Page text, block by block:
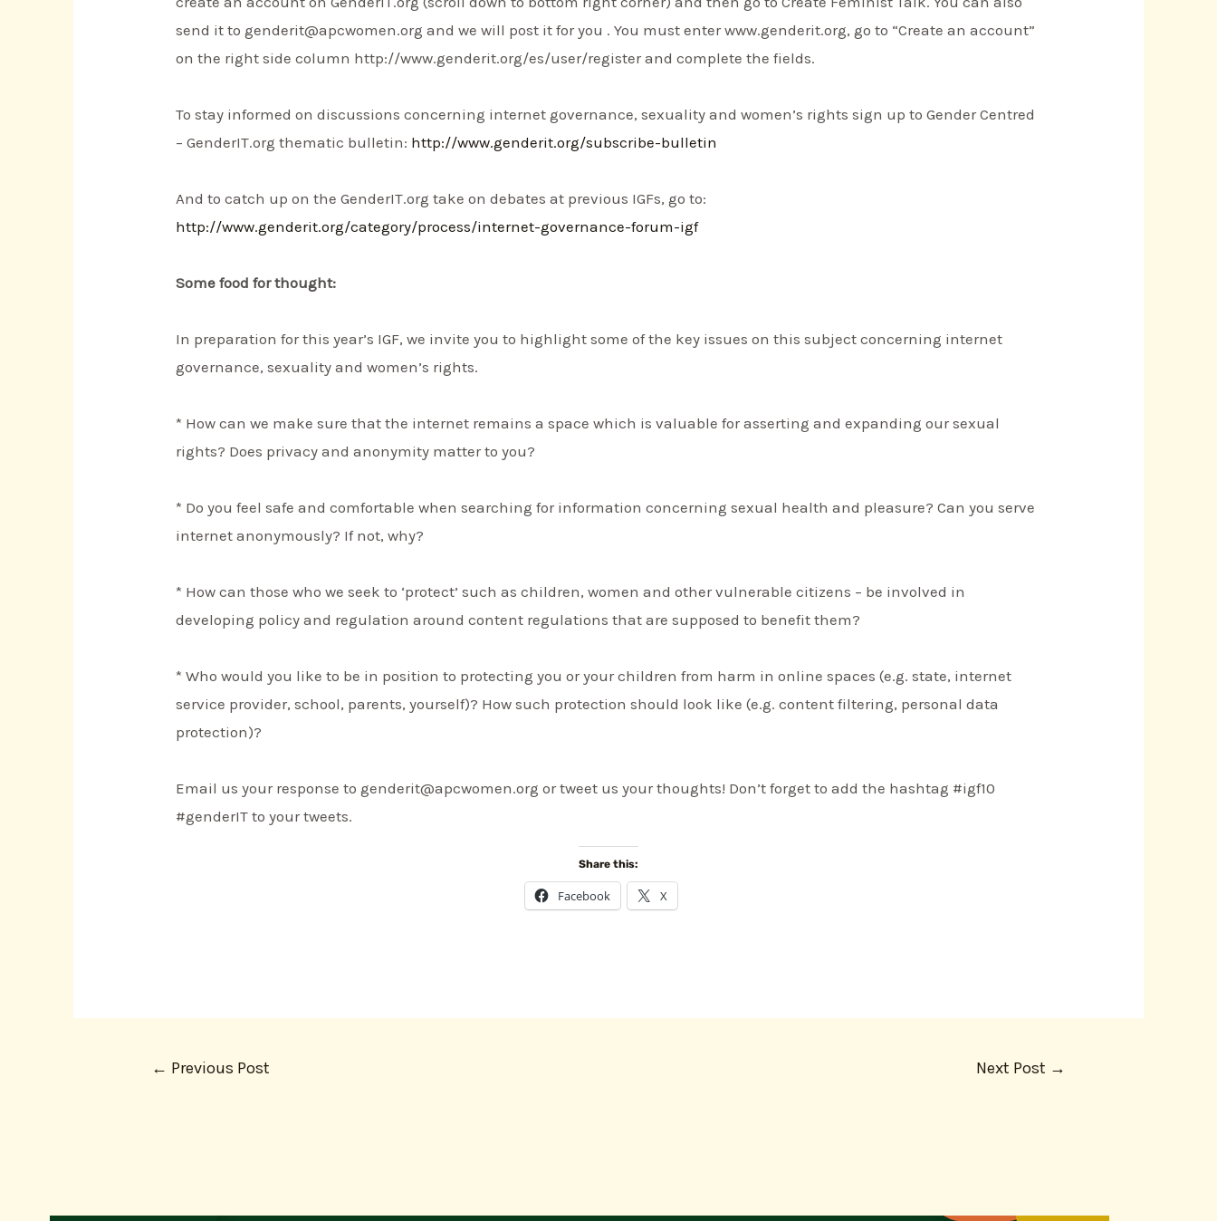
send it to genderit@apcwomen.org and we will post it for you . You must enter www.genderit.org, go to “Create an account”
on the right side column http://www.genderit.org/es/user/register and complete the fields.
To stay informed on discussions concerning internet governance, sexuality and women’s rights sign up to Gender Centred
– GenderIT.org thematic bulletin: http://www.genderit.org/subscribe-bulletin
And to catch up on the GenderIT.org take on debates at previous IGFs, go to:
http://www.genderit.org/category/process/internet-governance-forum-igf
Some food for thought:
In preparation for this year’s IGF, we invite you to highlight some of the key issues on this subject concerning internet
governance, sexuality and women’s rights.
* How can we make sure that the internet remains a space which is valuable for asserting and expanding our sexual
rights? Does privacy and anonymity matter to you?
* Do you feel safe and comfortable when searching for information concerning sexual health and pleasure? Can you serve
internet anonymously? If not, why?
* How can those who we seek to ‘protect’ such as children, women and other vulnerable citizens – be involved in
developing policy and regulation around content regulations that are supposed to benefit them?
* Who would you like to be in position to protecting you or your children from harm in online spaces (e.g. state, internet
service provider, school, parents, yourself)? How such protection should look like (e.g. content filtering, personal data
protection)?
Email us your response to genderit@apcwomen.org or tweet us your thoughts! Don’t forget to add the hashtag #igf10
#genderIT to your tweets.
Share this:
Facebook X
← Previous Post Next Post →